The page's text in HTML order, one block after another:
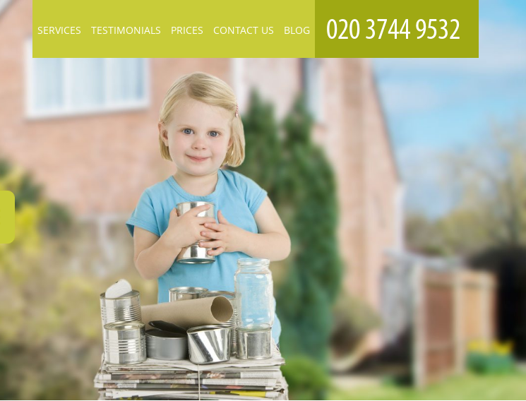
SERVICES TESTIMONIALS PRICES CONTACT US BLOG